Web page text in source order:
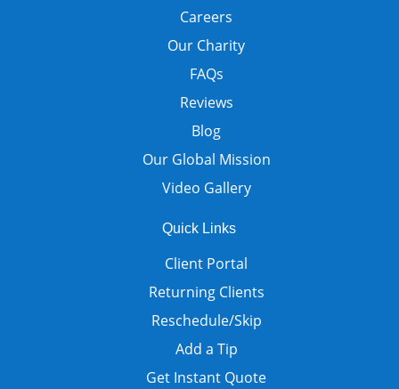
Careers
Our Charity
FAQs
Reviews
Blog
Our Global Mission
Video Gallery
Quick Links
Client Portal
Returning Clients
Reschedule/Skip
Add a Tip
Get Instant Quote